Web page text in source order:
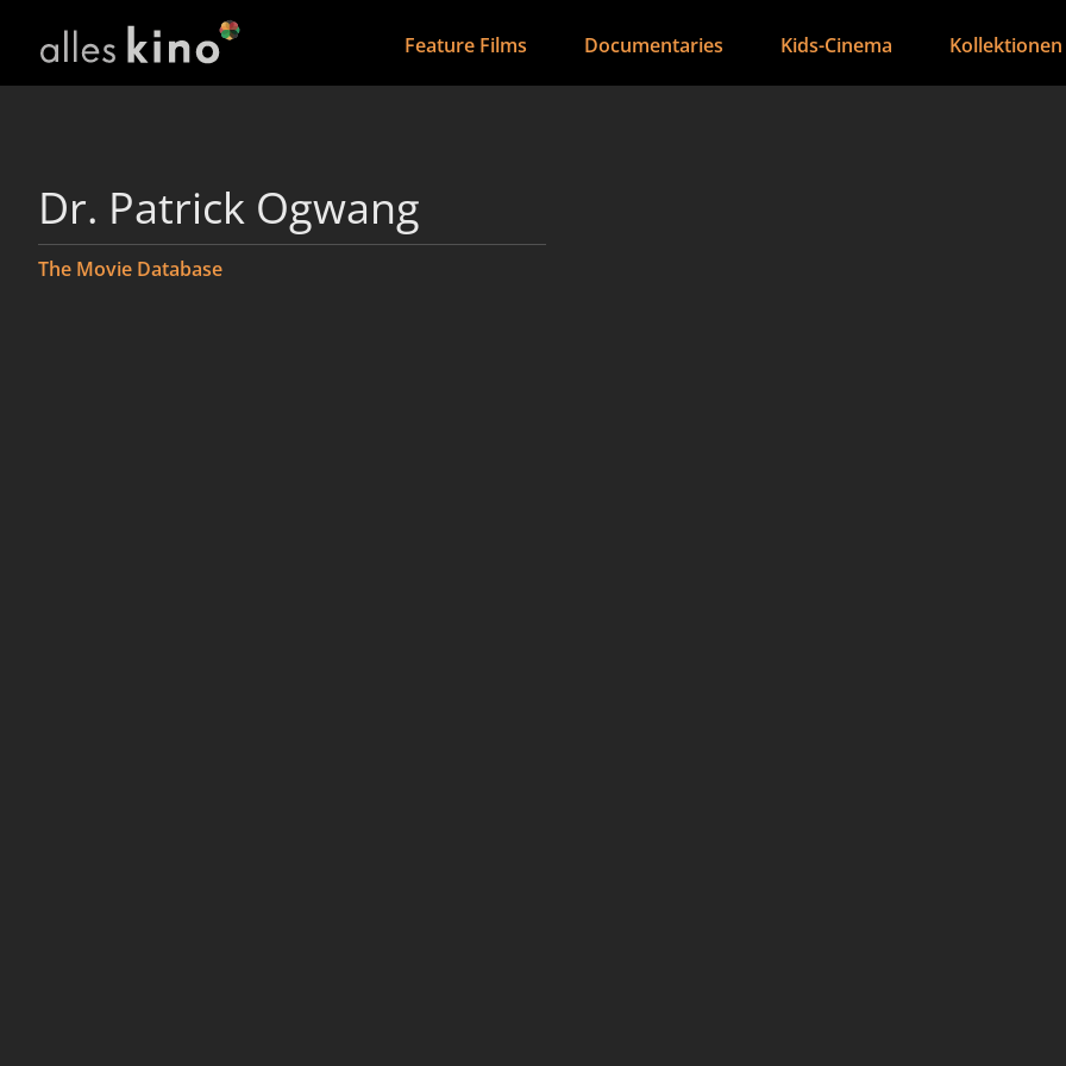
Feature Films Documentaries Kids-Cinema Kollektionen
Dr. Patrick Ogwang
The Movie Database